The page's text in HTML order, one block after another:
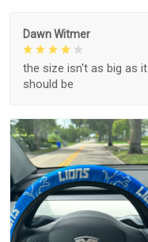
Dawn Witmer
the size isn't as big as it
should be